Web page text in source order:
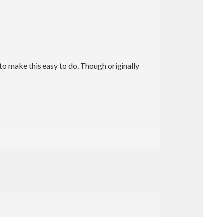
make this easy to do. Though originally